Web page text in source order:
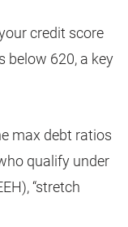
credit score
below 620, a key
max debt ratios
qualify under
“stretch